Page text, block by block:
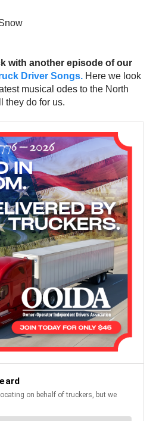
with another episode of our
Driver Songs. Here we look
musical odes to the North
they do for us.